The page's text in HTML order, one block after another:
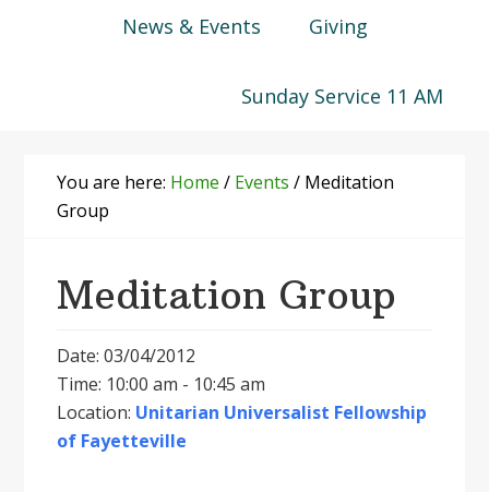
News & Events Giving
Sunday Service 11 AM
You are here: Home / Events / Meditation
Group
Meditation Group
Date: 03/04/2012
Time: 10:00 am - 10:45 am
Location: Unitarian Universalist Fellowship
of Fayetteville